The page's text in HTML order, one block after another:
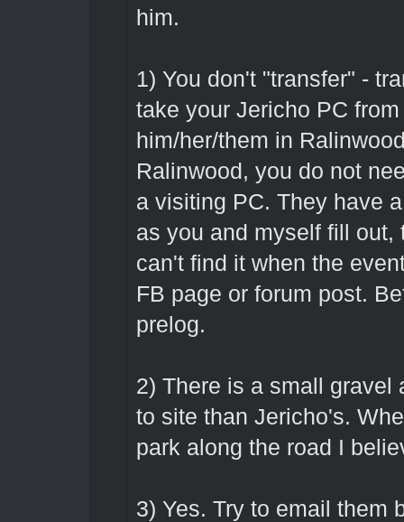
him.
1) You don't "transfer" -
take your Jericho PC
him/her/them in
Ralinwood, you do not
a visiting PC. They have
as you and myself fill
can't find it when the
FB page or forum post.
prelog.
2) There is a small gravel
to site than Jericho's.
park along the road I
3) Yes. Try to email them